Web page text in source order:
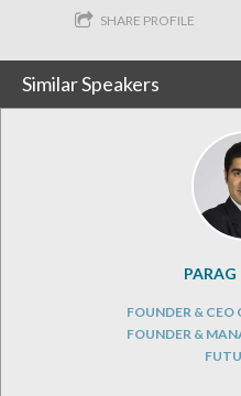
SHARE PROFILE
Similar Speakers
FOUNDER & CEO
FOUNDER &